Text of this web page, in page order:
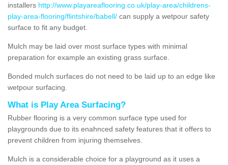
installers http://www.playareaflooring.co.uk/play-area/childrens-
play-area-flooring/flintshire/babell/ can supply a wetpour safety
surface to fit any budget.
Mulch may be laid over most surface types with minimal
preparation for example an existing grass surface.
Bonded mulch surfaces do not need to be laid up to an edge like
wetpour surfacing.
What is Play Area Surfacing?
Rubber flooring is a very common surface type used for
playgrounds due to its enahnced safety features that it offers to
prevent children from injuring themselves.
Mulch is a considerable choice for a playground as it uses a